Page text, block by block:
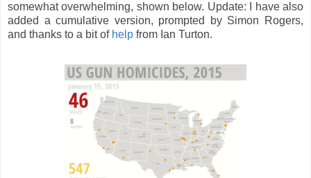
somewhat overwhelming, shown below. Update: I have also
added a cumulative version, prompted by Simon Rogers,
and thanks to a bit of help from Ian Turton.